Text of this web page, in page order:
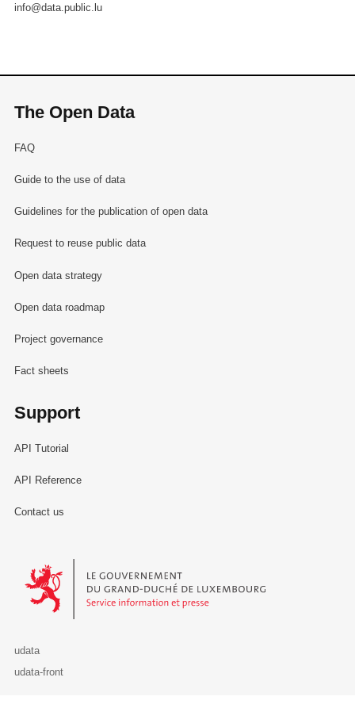
info@data.public.lu
The Open Data
FAQ
Guide to the use of data
Guidelines for the publication of open data
Request to reuse public data
Open data strategy
Open data roadmap
Project governance
Fact sheets
Support
API Tutorial
API Reference
Contact us
Le Gouvernement du Grand-Duché de Luxembourg - Service
udata
udata-front